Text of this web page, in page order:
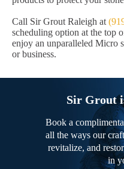
Call Sir Grout Raleigh at
scheduling option at the top
enjoy an unparalleled Micro
or business.
Sir Grout
Book a
all the ways our
revitalize, and
in